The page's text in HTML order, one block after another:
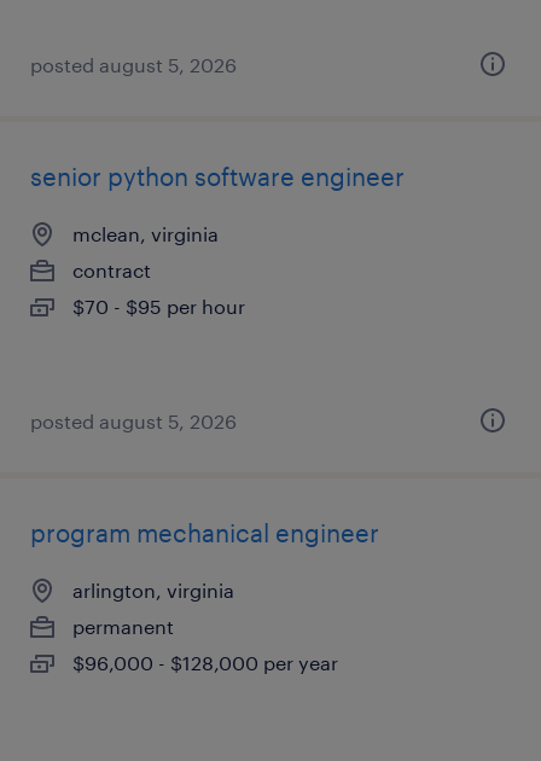
posted august 5, 2026
senior python software engineer
mclean, virginia
contract
$70 - $95 per hour
posted august 5, 2026
program mechanical engineer
arlington, virginia
permanent
$96,000 - $128,000 per year